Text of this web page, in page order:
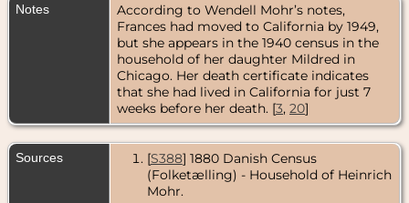
Census
- Chicago,
Cook County,
Illinois, USA
Census- 1910 -
Chicago,
Cook County,
Illinois, USA
- Chicago,
Cook County,
Notes
According to Wendell Mohr’s notes,
Frances had moved to California by 1949,
but she appears in the 1940 census in the
household of her daughter Mildred in
Chicago. Her death certificate indicates
that she had lived in California for just 7
weeks before her death. [3, 20]
Sources [S388] 1880 Danish Census
(Folketælling) - Household of Heinrich
Mohr.